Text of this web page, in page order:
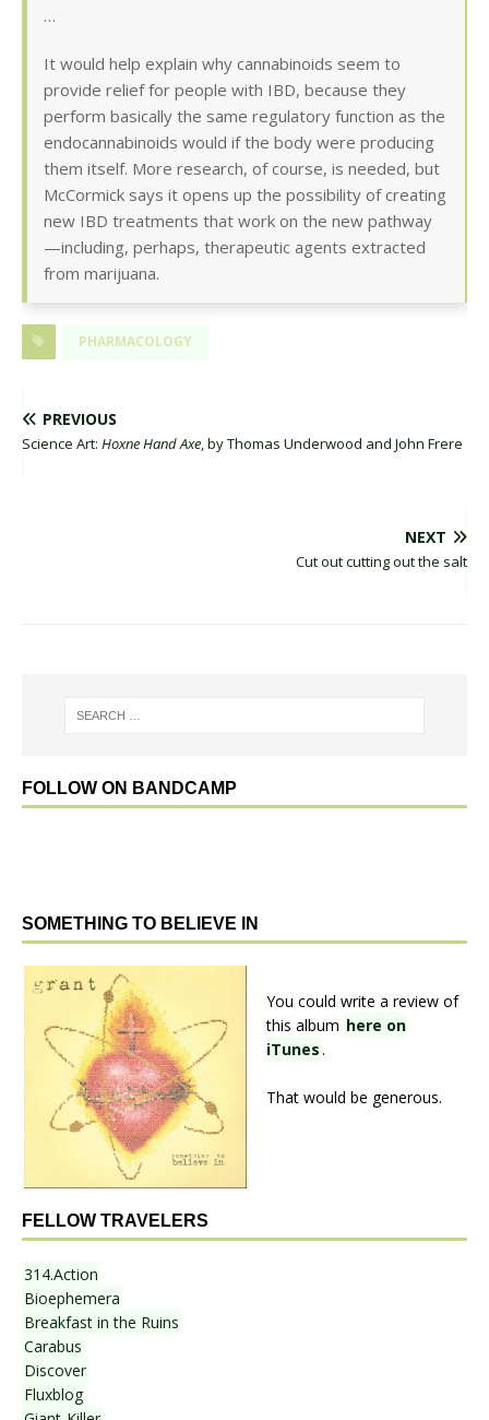
…
It would help explain why cannabinoids seem to
provide relief for people with IBD, because they
perform basically the same regulatory function as the
endocannabinoids would if the body were producing
them itself. More research, of course, is needed, but
McCormick says it opens up the possibility of creating
new IBD treatments that work on the new pathway
—including, perhaps, therapeutic agents extracted
from marijuana.
PHARMACOLOGY
PREVIOUS
Science Art: Hoxne Hand Axe, by Thomas Underwood and John Frere
NEXT
Cut out cutting out the salt
FOLLOW ON BANDCAMP
SOMETHING TO BELIEVE IN
You could write a review of
this album here on
iTunes.
That would be generous.
FELLOW TRAVELERS
314.Action
Bioephemera
Breakfast in the Ruins
Carabus
Discover
Fluxblog